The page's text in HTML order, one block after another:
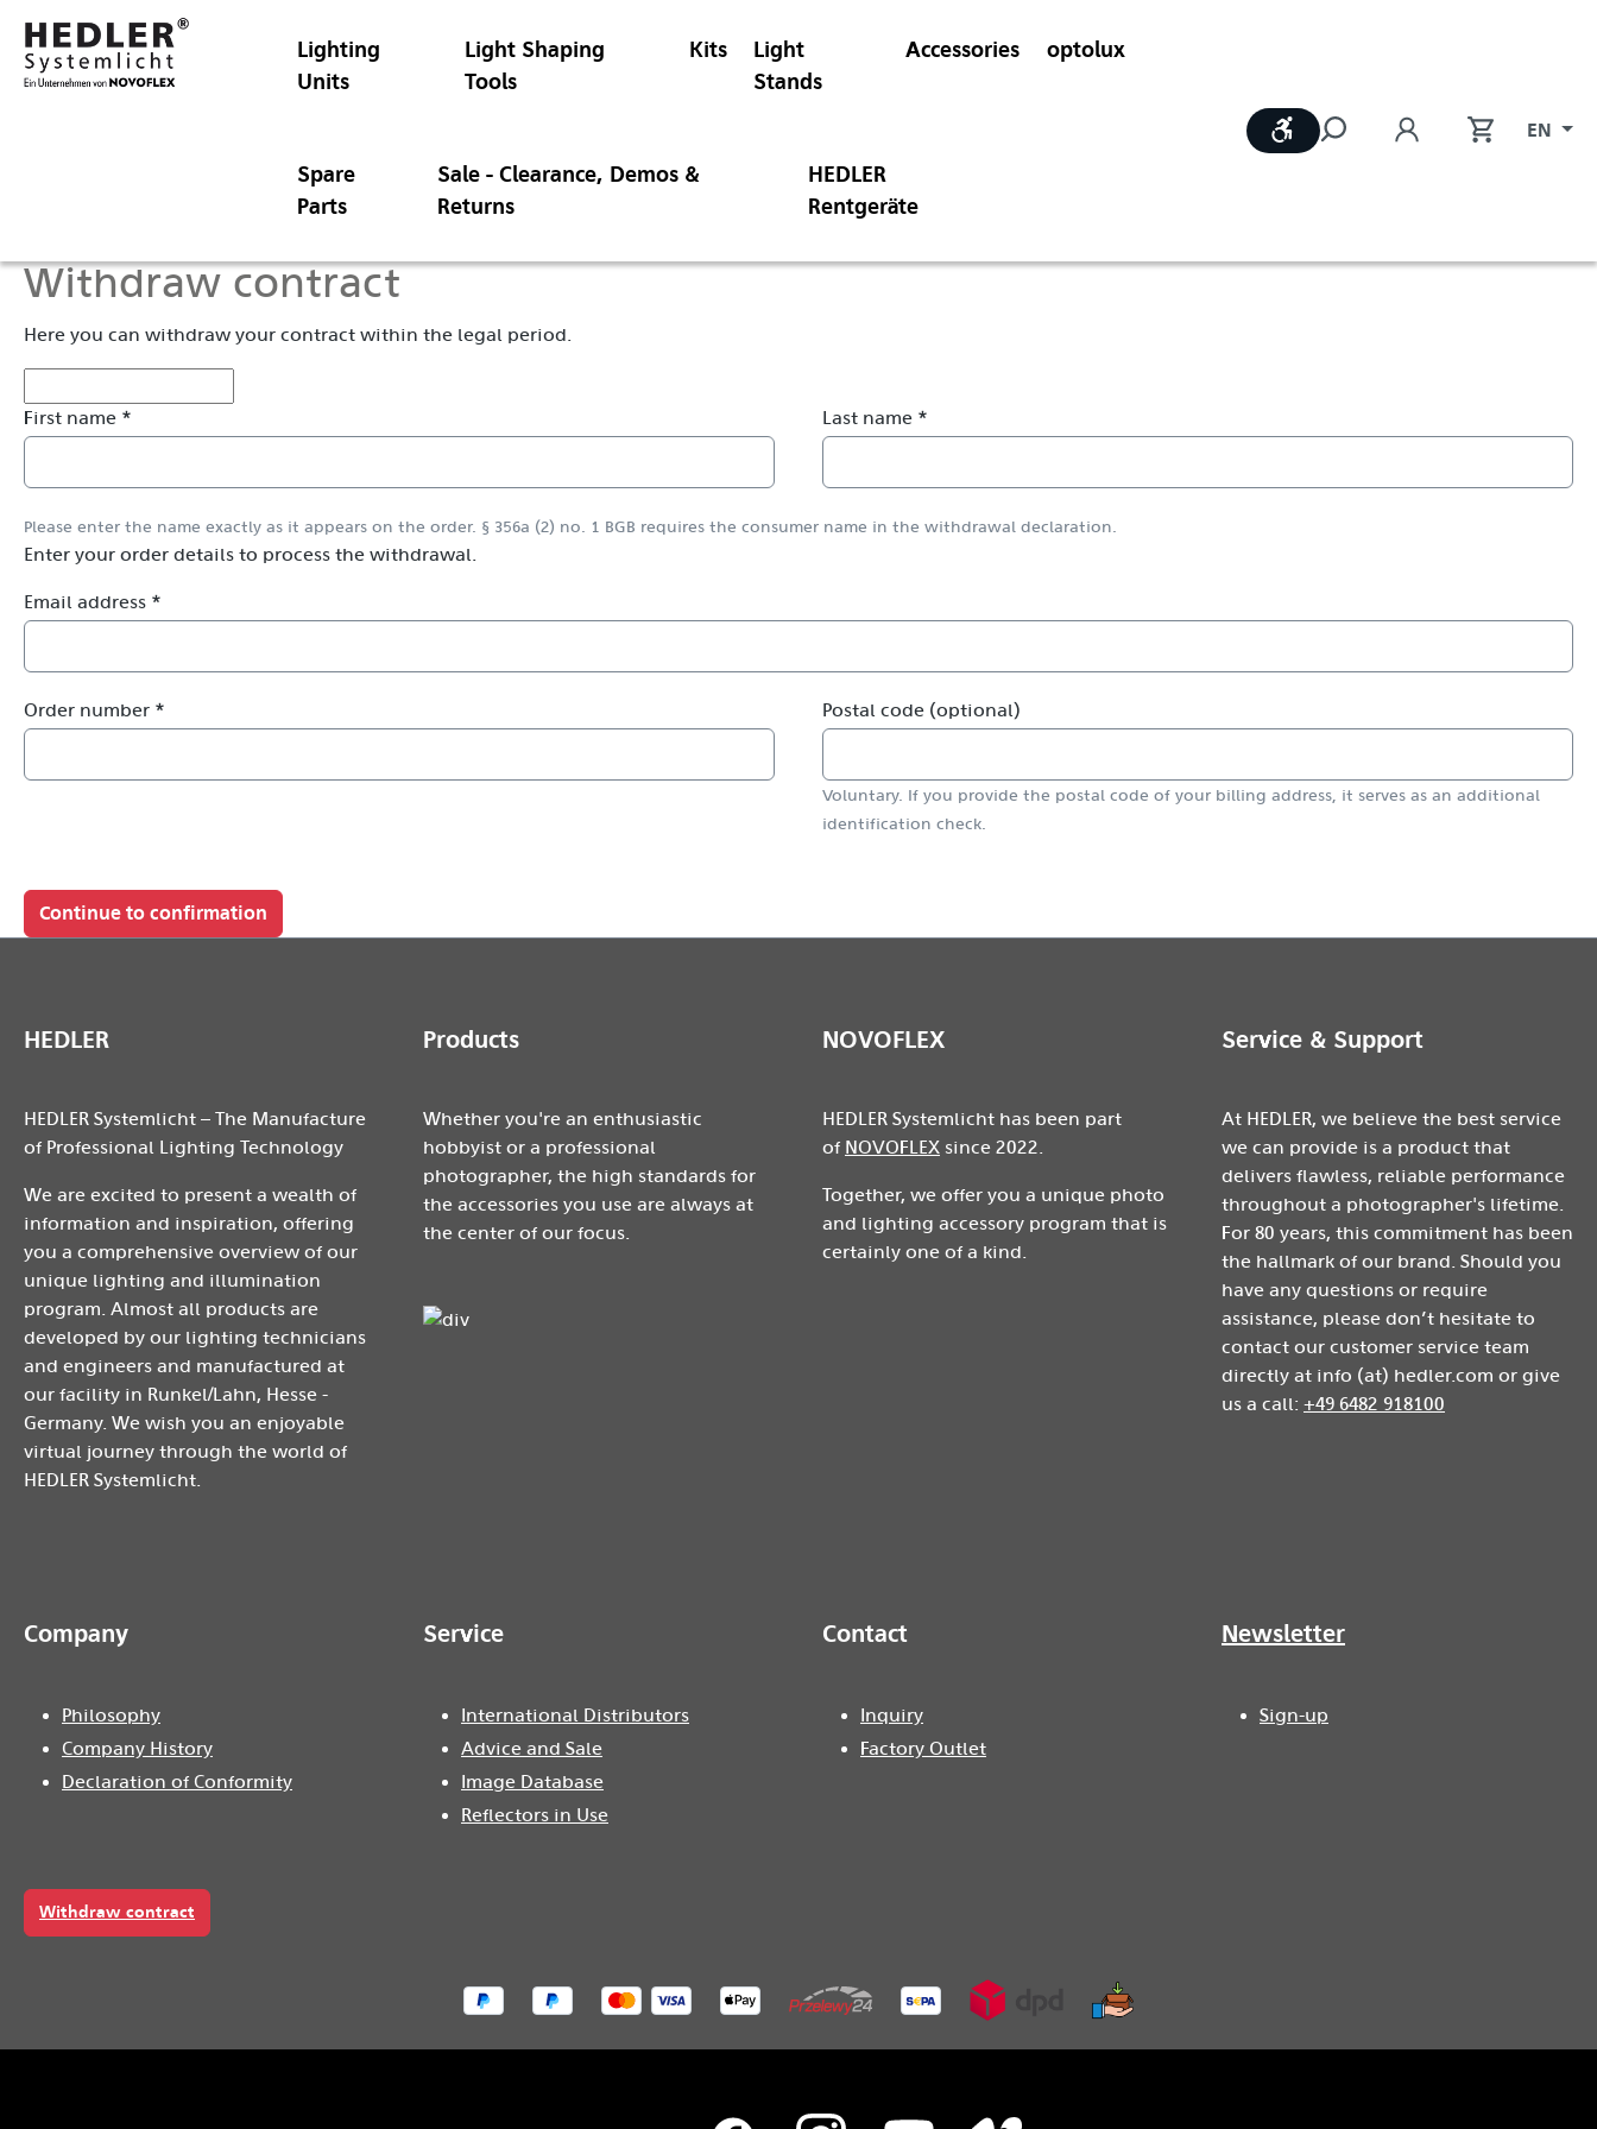
Lighting
Units
Light Shaping
Tools
Kits
Light
Stands
Accessories optolux
Spare
Parts
Sale - Clearance, Demos &
Returns
HEDLER
Rentgeräte
Show toolbar EN
Withdraw contract
Here you can withdraw your contract within the legal period.
First name * Last name *
Please enter the name exactly as it appears on the order. § 356a (2) no. 1 BGB requires the consumer name in the withdrawal declaration.
Enter your order details to process the withdrawal.
Email address *
Order number * Postal code (optional)
Voluntary. If you provide the postal code of your billing address, it serves as an additional
identification check.
Continue to confirmation
HEDLER
HEDLER Systemlicht – The Manufacture
of Professional Lighting Technology
We are excited to present a wealth of
information and inspiration, offering
you a comprehensive overview of our
unique lighting and illumination
program. Almost all products are
developed by our lighting technicians
and engineers and manufactured at
our facility in Runkel/Lahn, Hesse -
Germany. We wish you an enjoyable
virtual journey through the world of
HEDLER Systemlicht.
Products
Whether you're an enthusiastic
hobbyist or a professional
photographer, the high standards for
the accessories you use are always at
the center of our focus.
NOVOFLEX
HEDLER Systemlicht has been part
of NOVOFLEX since 2022.
Together, we offer you a unique photo
and lighting accessory program that is
certainly one of a kind.
Service & Support
At HEDLER, we believe the best service
we can provide is a product that
delivers flawless, reliable performance
throughout a photographer's lifetime.
For 80 years, this commitment has been
the hallmark of our brand. Should you
have any questions or require
assistance, please don’t hesitate to
contact our customer service team
directly at info (at) hedler.com or give
us a call: +49 6482 918100
Company
Philosophy
Company History
Declaration of Conformity
Service
International Distributors
Advice and Sale
Image Database
Reflectors in Use
Contact
Inquiry
Factory Outlet
Newsletter
Sign-up
Withdraw contract